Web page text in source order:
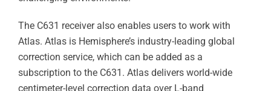
The C631 receiver also enables users to work with
Atlas. Atlas is Hemisphere’s industry-leading global
correction service, which can be added as a
subscription to the C631. Atlas delivers world-wide
centimeter-level correction data over L-band